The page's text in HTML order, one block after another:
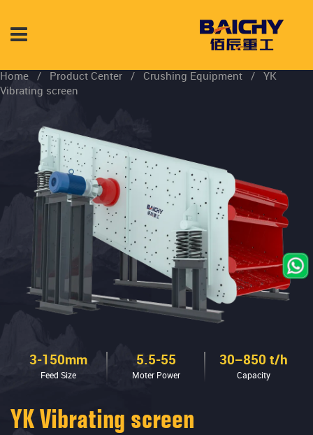
Home / Product Center / Crushing Equipment / YK
Vibrating screen
YK Vibrating screen
3-150mm
Feed Size
5.5-55
Moter Power
30–850 t/h
Capacity